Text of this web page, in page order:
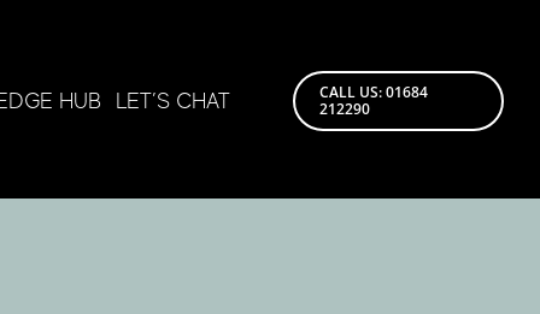
HUB LET’S CHAT
CALL US: 01684
212290